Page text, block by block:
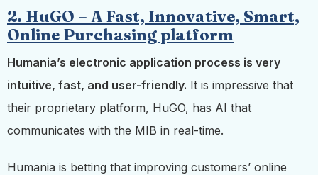
2. HuGO – A Fast, Innovative, Smart,
Online Purchasing platform
Humania’s electronic application process is very
intuitive, fast, and user-friendly. It is impressive that
their proprietary platform, HuGO, has AI that
communicates with the MIB in real-time.
Humania is betting that improving customers’ online